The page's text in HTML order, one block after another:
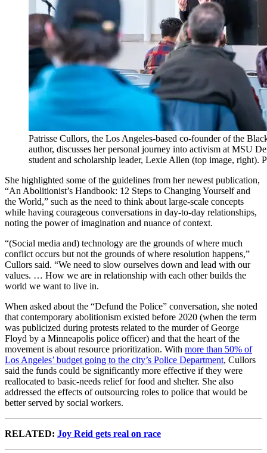
Patrisse Cullors, the Los Angeles-based co-founder of the
author, discusses her personal journey into activism at MSU
student and scholarship leader, Lexie Allen (top image, right).
She highlighted some of the guidelines from her newest publication,
“An Abolitionist’s Handbook: 12 Steps to Changing Yourself and
the World,” such as the need to think about large-scale concepts
while having courageous conversations in day-to-day relationships,
noting the power of imagination and nuance of context.
“(Social media and) technology are the grounds of where much
conflict occurs but not the grounds of where resolution happens,”
Cullors said. “We need to slow ourselves down and lead with our
values. … How we are in relationship with each other builds the
world we want to live in.
When asked about the “Defund the Police” conversation, she noted
that contemporary abolitionism existed before 2020 (when the term
was publicized during protests related to the murder of George
Floyd by a Minneapolis police officer) and that the heart of the
movement is about resource prioritization. With more than 50% of
Los Angeles’ budget going to the city’s Police Department, Cullors
said the funds could be significantly more effective if they were
reallocated to basic-needs relief for food and shelter. She also
addressed the effects of outsourcing roles to police that would be
better served by social workers.
RELATED: Joy Reid gets real on race